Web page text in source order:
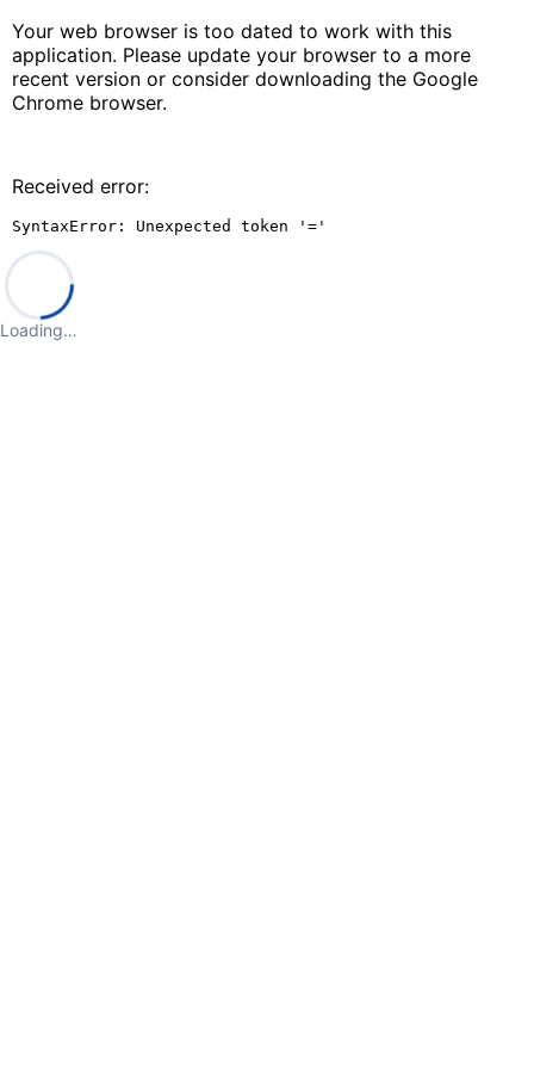
Your web browser is too dated to work with this
application. Please update your browser to a more
recent version or consider downloading the Google
Chrome browser.
Received error:
SyntaxError: Unexpected token '='
Loading…